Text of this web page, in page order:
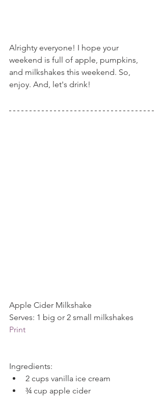
Alrighty everyone! I hope your
weekend is full of apple, pumpkins,
and milkshakes this weekend. So,
enjoy. And, let's drink!
Apple Cider Milkshake
Serves: 1 big or 2 small milkshakes
Print
Ingredients:
2 cups vanilla ice cream
¾ cup apple cider